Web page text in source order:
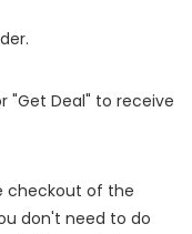
"Get Deal" to receive
checkout of the
don't need to do